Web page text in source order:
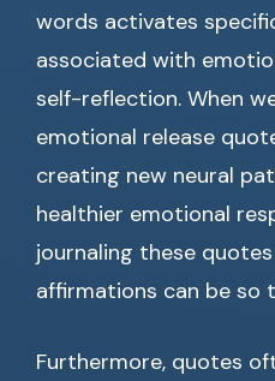
words activates
associated with
self-reflection. When
emotional release
creating new neural
healthier emotional
journaling these
affirmations can be so
Furthermore, quotes